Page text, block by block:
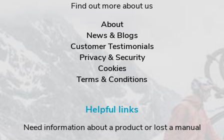
Find out more about us
About
News & Blogs
Customer Testimonials
Privacy & Security
Cookies
Terms & Conditions
Helpful links
Need information about a product or lost a manual